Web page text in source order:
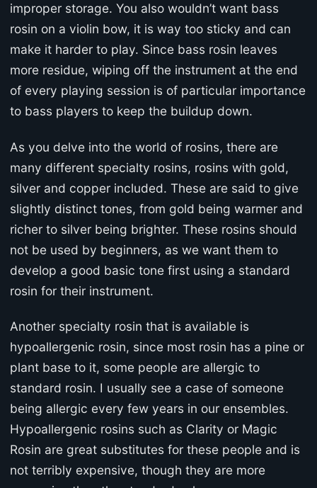
improper storage. You also wouldn’t want bass
rosin on a violin bow, it is way too sticky and can
make it harder to play. Since bass rosin leaves
more residue, wiping off the instrument at the end
of every playing session is of particular importance
to bass players to keep the buildup down.
As you delve into the world of rosins, there are
many different specialty rosins, rosins with gold,
silver and copper included. These are said to give
slightly distinct tones, from gold being warmer and
richer to silver being brighter. These rosins should
not be used by beginners, as we want them to
develop a good basic tone first using a standard
rosin for their instrument.
Another specialty rosin that is available is
hypoallergenic rosin, since most rosin has a pine or
plant base to it, some people are allergic to
standard rosin. I usually see a case of someone
being allergic every few years in our ensembles.
Hypoallergenic rosins such as Clarity or Magic
Rosin are great substitutes for these people and is
not terribly expensive, though they are more